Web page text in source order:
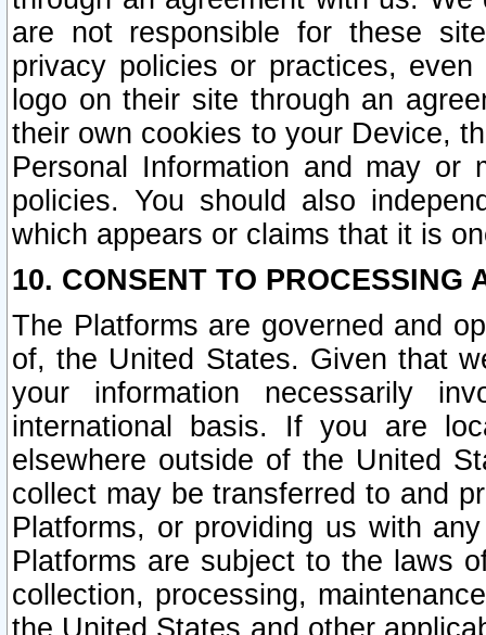
are not responsible for these
privacy policies or practices,
logo on their site through an
their own cookies to your Device,
Personal Information and may or
policies. You should also
which appears or claims that it is
10. CONSENT TO PROCESSING
The Platforms are governed and
of, the United States. Given that
your information necessarily
international basis. If you are
elsewhere outside of the United
collect may be transferred to and
Platforms, or providing us with
Platforms are subject to the laws
collection, processing,
the United States and other